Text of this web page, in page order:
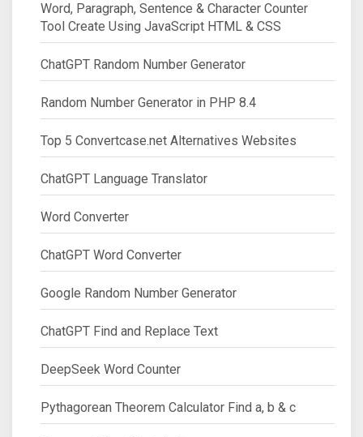
Word, Paragraph, Sentence & Character Counter
Tool Create Using JavaScript HTML & CSS
ChatGPT Random Number Generator
Random Number Generator in PHP 8.4
Top 5 Convertcase.net Alternatives Websites
ChatGPT Language Translator
Word Converter
ChatGPT Word Converter
Google Random Number Generator
ChatGPT Find and Replace Text
DeepSeek Word Counter
Pythagorean Theorem Calculator Find a, b & c